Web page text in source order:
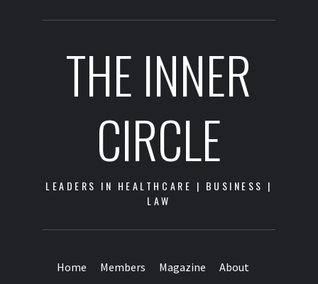
THE INNER
CIRCLE
LEADERS IN HEALTHCARE | BUSINESS |
LAW
Home Members Magazine About